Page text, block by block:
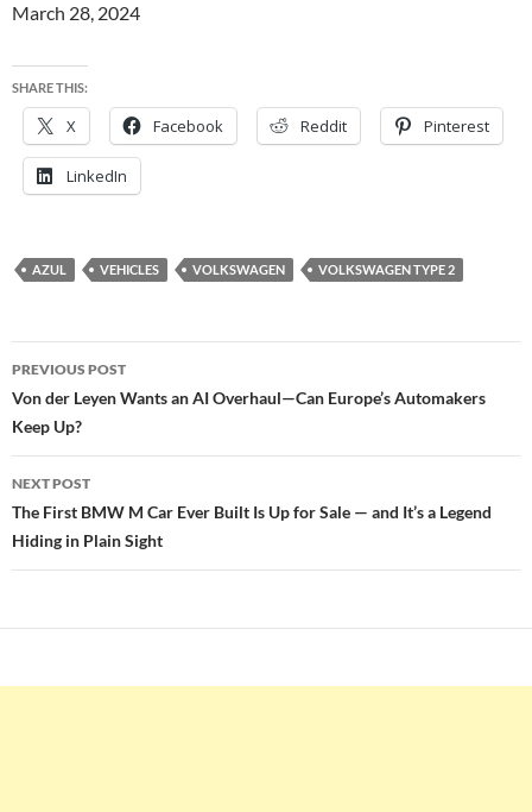
Date
March 28, 2024
SHARE THIS:
X Facebook Reddit Pinterest
LinkedIn
AZUL VEHICLES VOLKSWAGEN VOLKSWAGEN TYPE 2
Post
navigation
PREVIOUS POST
Von der Leyen Wants an AI Overhaul—Can Europe’s Automakers
Keep Up?
NEXT POST
The First BMW M Car Ever Built Is Up for Sale — and It’s a Legend
Hiding in Plain Sight